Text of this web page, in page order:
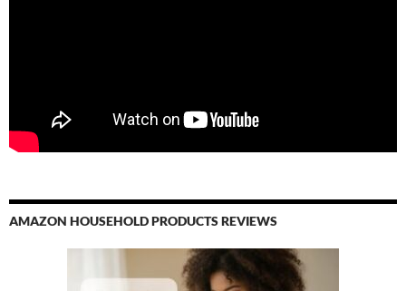
make it an enticing prospect for investors. As Tabaquite
continues to grow, investing in commercial property there
offers not only a sound financial opportunity but also the
historical richness with modern enterprise.
Tabaquite stands out as a hidden gem with the potential for
substantial returns and a meaningful impact on the
AMAZON HOUSEHOLD PRODUCTS REVIEWS